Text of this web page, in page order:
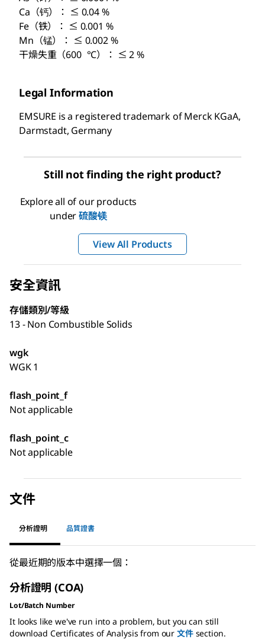
Ca（钙）： ≤ 0.04 %
Fe（铁）： ≤ 0.001 %
Mn（锰）： ≤ 0.002 %
干燥失重（600 °C）： ≤ 2 %
Legal Information
EMSURE is a registered trademark of Merck KGaA,
Darmstadt, Germany
Still not finding the right product?
Explore all of our products
under硫酸镁
View All Products
安全資訊
存儲類別/等級
13 - Non Combustible Solids
wgk
WGK 1
flash_point_f
Not applicable
flash_point_c
Not applicable
文件
分析證明 品質證書
從最近期的版本中選擇一個：
分析證明 (COA)
Lot/Batch Number
It looks like we've run into a problem, but you can still
download Certificates of Analysis from our 文件section.